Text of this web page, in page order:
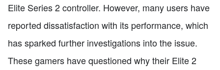
Elite Series 2 controller. However, many users have
reported dissatisfaction with its performance, which
has sparked further investigations into the issue.
These gamers have questioned why their Elite 2